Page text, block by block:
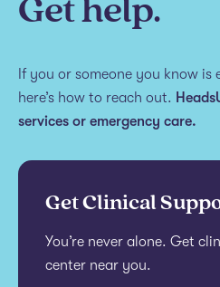
If you or someone you know is
here’s how to reach out.
services or emergency care.
Get Clinical
You’re never alone. Get
center near you.